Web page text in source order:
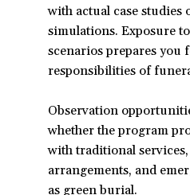
with actual case
simulations. Exposure
scenarios prepares you
responsibilities of
Observation
whether the program
with traditional
arrangements, and
as green burial.